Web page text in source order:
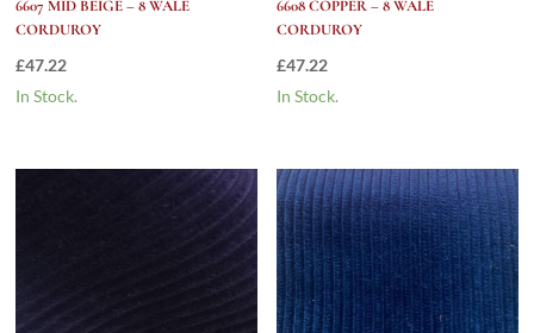
6607 MID BEIGE – 8 WALE
CORDUROY
£47.22
In Stock.
6608 COPPER – 8 WALE
CORDUROY
£47.22
In Stock.